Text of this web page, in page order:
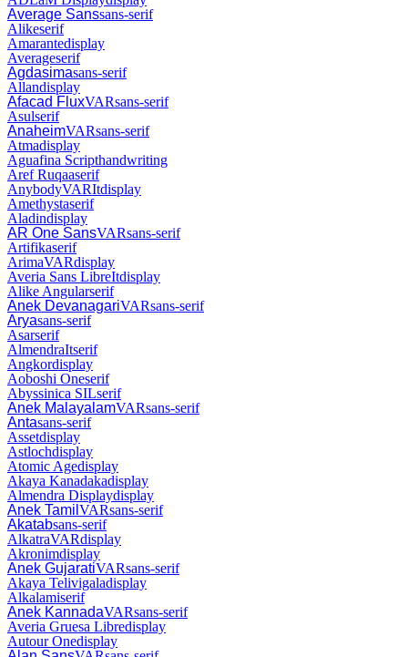
Average Sanssans-serif
Alikeserif
Amarantedisplay
Averageserif
Agdasimasans-serif
Allandisplay
Afacad FluxVARsans-serif
Asulserif
AnaheimVARsans-serif
Atmadisplay
Aguafina Scripthandwriting
Aref Ruqaaserif
AnybodyVARItdisplay
Amethystaserif
Aladindisplay
AR One SansVARsans-serif
Artifikaserif
ArimaVARdisplay
Averia Sans LibreItdisplay
Alike Angularserif
Anek DevanagariVARsans-serif
Aryasans-serif
Asarserif
AlmendraItserif
Angkordisplay
Aoboshi Oneserif
Abyssinica SILserif
Anek MalayalamVARsans-serif
Antasans-serif
Assetdisplay
Astlochdisplay
Atomic Agedisplay
Akaya Kanadakadisplay
Almendra Displaydisplay
Anek Tamil VARsans-serif
Akatabsans-serif
AlkatraVARdisplay
Akronimdisplay
Anek GujaratiVARsans-serif
Akaya Telivigaladisplay
Alkalamiserif
Anek KannadaVARsans-serif
Averia Gruesa Libredisplay
Autour Onedisplay